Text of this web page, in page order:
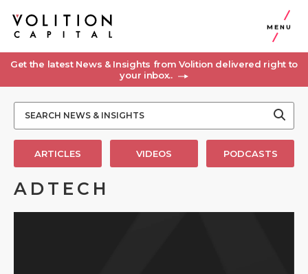
MENU
Get the latest News & Insights from Volition delivered right to
your inbox..
ARTICLES VIDEOS PODCASTS
ADTECH